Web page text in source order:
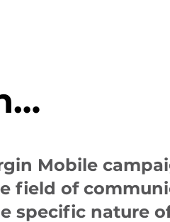
Mobile
field of
specific nature